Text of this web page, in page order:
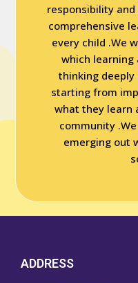
responsibility
comprehensive
every child .We
which learning
thinking
starting from
what they learn
community
emerging out
ADDRESS